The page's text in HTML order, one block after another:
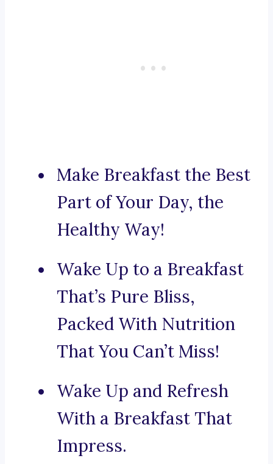
Make Breakfast the Best
Part of Your Day, the
Healthy Way!
Wake Up to a Breakfast
That’s Pure Bliss,
Packed With Nutrition
That You Can’t Miss!
Wake Up and Refresh
With a Breakfast That
Impress.